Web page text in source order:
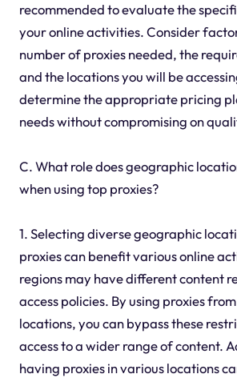
recommended to evaluate the
your online activities. Consider
number of proxies needed, the
and the locations you will be
determine the appropriate pricing
needs without compromising on
C. What role does geographic
when using top proxies?
1. Selecting diverse geographic
proxies can benefit various online
regions may have different content
access policies. By using proxies
locations, you can bypass these
access to a wider range of content.
having proxies in various locations